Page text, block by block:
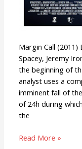
Margin Call (2011)
Spacey, Jeremy
the beginning of
analyst uses a
imminent fall of
of 24h during
the
Read More »